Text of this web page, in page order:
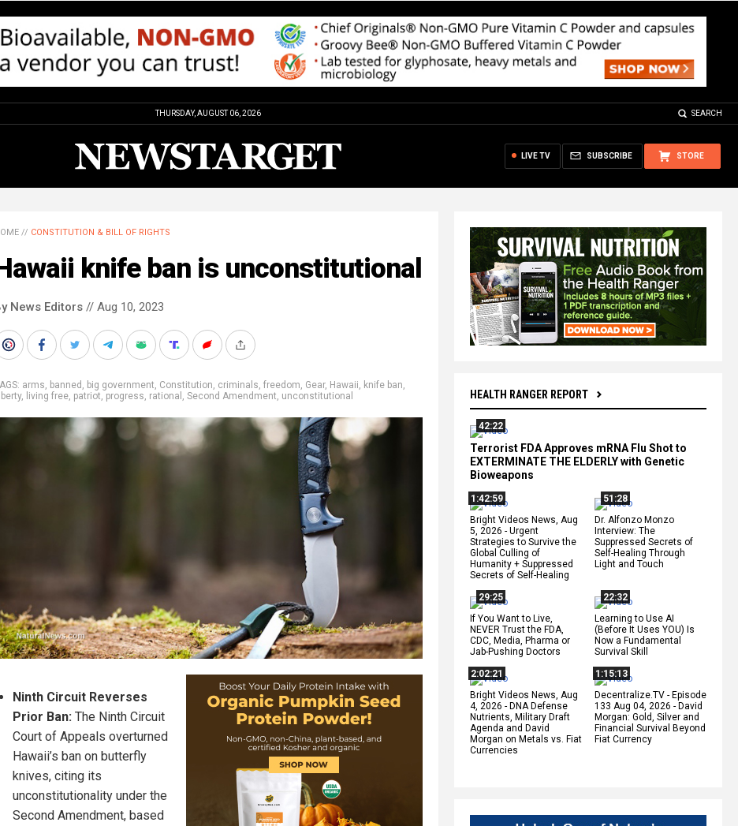
THURSDAY, AUGUST 06, 2026 SEARCH
STORE
SUBSCRIBE
LIVE TV
HEALTH RANGER REPORT
42:22
Terrorist FDA Approves mRNA Flu Shot to
EXTERMINATE THE ELDERLY with Genetic
Bioweapons
1:42:59
Bright Videos News, Aug
5, 2026 - Urgent
Strategies to Survive the
Global Culling of
Humanity + Suppressed
Secrets of Self-Healing
51:28
Dr. Alfonzo Monzo
Interview: The
Suppressed Secrets of
Self-Healing Through
Light and Touch
29:25
If You Want to Live,
NEVER Trust the FDA,
CDC, Media, Pharma or
Jab-Pushing Doctors
22:32
Learning to Use AI
(Before It Uses YOU) Is
Now a Fundamental
Survival Skill
2:02:21
Bright Videos News, Aug
4, 2026 - DNA Defense
Nutrients, Military Draft
Agenda and David
Morgan on Metals vs. Fiat
Currencies
1:15:13
Decentralize.TV - Episode
133 Aug 04, 2026 - David
Morgan: Gold, Silver and
Financial Survival Beyond
Fiat Currency
// CONSTITUTION & BILL OF RIGHTS
knife ban is unconstitutional
News Editors // Aug 10, 2023
arms, banned , big government, Constitution, criminals, freedom, Gear, Hawaii, knife ban,
, living free, patriot, progress, rational , Second Amendment, unconstitutional
Ninth Circuit Reverses
Prior Ban: The Ninth Circuit
Court of Appeals overturned
Hawaii’s ban on butterfly
knives, citing its
unconstitutionality under the
Second Amendment, based